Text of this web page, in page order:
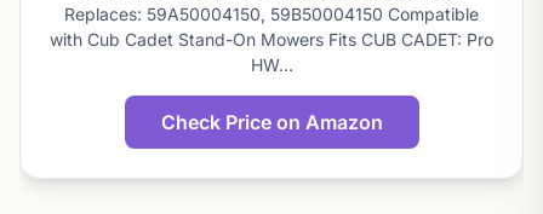
Replaces: 59A50004150, 59B50004150 Compatible
with Cub Cadet Stand-On Mowers Fits CUB CADET: Pro
HW…
Check Price on Amazon